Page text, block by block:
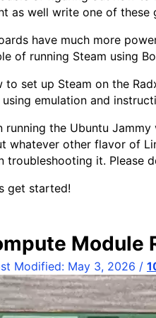
as well write one of these
have much more
of running Steam using
to set up Steam on the
using emulation and
running the Ubuntu
whatever other flavor of
it. Please
get started!
Module
Modified: May 3, 2026 /